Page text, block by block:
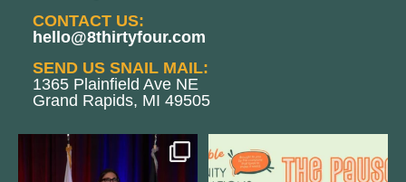
CONTACT US:
hello@8thirtyfour.com
SEND US SNAIL MAIL:
1365 Plainfield Ave NE
Grand Rapids, MI 49505
@bodespeaks is heading down to
see our friends at
We are REALLY excited to host our
next